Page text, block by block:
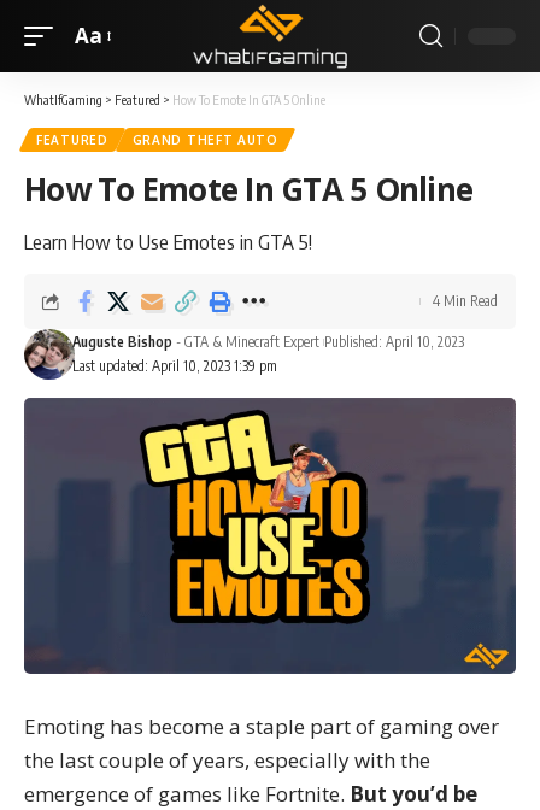
Aa
WhatIfGaming > Featured > How To Emote In GTA 5 Online
FEATURED GRAND THEFT AUTO
How To Emote In GTA 5 Online
Learn How to Use Emotes in GTA 5!
Last updated: April 10, 2023 1:39 pm
Auguste Bishop - GTA & Minecraft Expert Published: April 10, 2023
4 Min Read
Emoting has become a staple part of gaming over
the last couple of years, especially with the
emergence of games like Fortnite. But you’d be